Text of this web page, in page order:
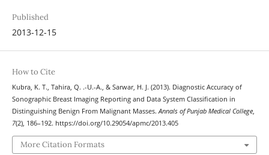
Published
2013-12-15
How to Cite
Kubra, K. T., Tahira, Q. .-U.-A., & Sarwar, H. J. (2013). Diagnostic Accuracy of
Sonographic Breast Imaging Reporting and Data System Classification in
Distinguishing Benign From Malignant Masses.Annals of Punjab Medical College,
7(2), 186–192. https://doi.org/10.29054/apmc/2013.405
More Citation Formats